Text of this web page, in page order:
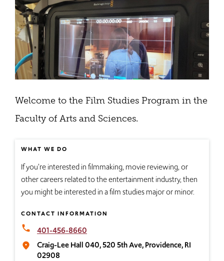
Welcome to the Film Studies Program in the
Faculty of Arts and Sciences.
WHAT WE DO
If you’re interested in filmmaking, movie reviewing, or
other careers related to the entertainment industry, then
you might be interested in a film studies major or minor.
CONTACT INFORMATION
local_phone 401-456-8660
place
Craig-Lee Hall 040, 520 5th Ave, Providence, RI
02908